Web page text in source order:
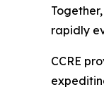
rapidly
CCRE